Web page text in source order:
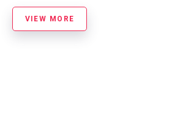
VIEW MORE